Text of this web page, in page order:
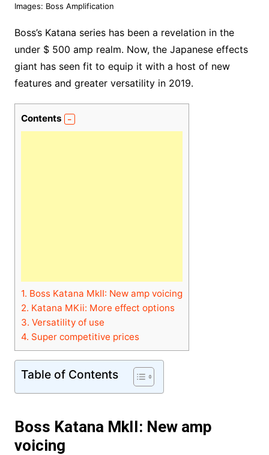
Images: Boss Amplification
Boss’s Katana series has been a revelation in the
under $ 500 amp realm. Now, the Japanese effects
giant has seen fit to equip it with a host of new
features and greater versatility in 2019.
Contents
1. Boss Katana MkII: New amp voicing
2. Katana MKii: More effect options
3. Versatility of use
4. Super competitive prices
Table of Contents
Boss Katana MkII: New amp
voicing